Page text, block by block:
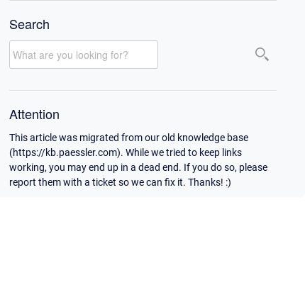
Search
Attention
This article was migrated from our old knowledge base
(https://kb.paessler.com). While we tried to keep links
working, you may end up in a dead end. If you do so, please
report them with a ticket so we can fix it. Thanks! :)